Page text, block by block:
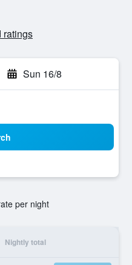
ratings
Sun 16/8
per night
Nightly total